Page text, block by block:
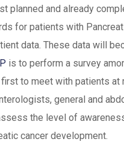
planned and already
for patients with
data. These data will
is to perform a survey
to meet with patients
general and
the level of
cancer development.